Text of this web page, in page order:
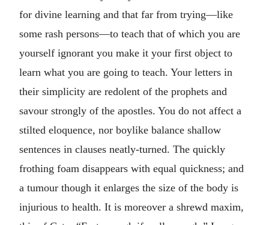
for divine learning and that far from trying—like
some rash persons—to teach that of which you are
yourself ignorant you make it your first object to
learn what you are going to teach. Your letters in
their simplicity are redolent of the prophets and
savour strongly of the apostles. You do not affect a
stilted eloquence, nor boylike balance shallow
sentences in clauses neatly-turned. The quickly
frothing foam disappears with equal quickness; and
a tumour though it enlarges the size of the body is
injurious to health. It is moreover a shrewd maxim,